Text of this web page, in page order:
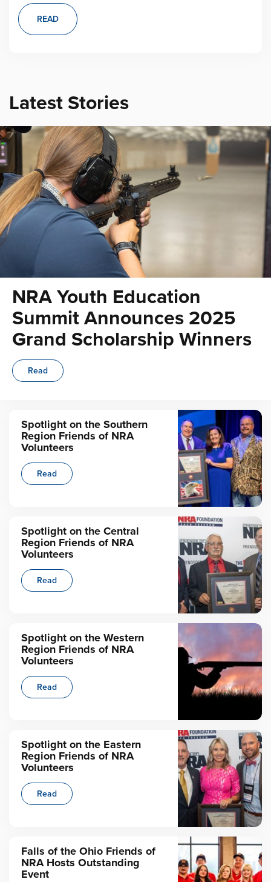
READ
Latest Stories
NRA Youth Education
Summit Announces 2025
Grand Scholarship Winners
Read
Spotlight on the Southern
Region Friends of NRA
Volunteers
Read
Spotlight on the Central
Region Friends of NRA
Volunteers
Read
Spotlight on the Western
Region Friends of NRA
Volunteers
Read
Spotlight on the Eastern
Region Friends of NRA
Volunteers
Read
Falls of the Ohio Friends of
NRA Hosts Outstanding
Event